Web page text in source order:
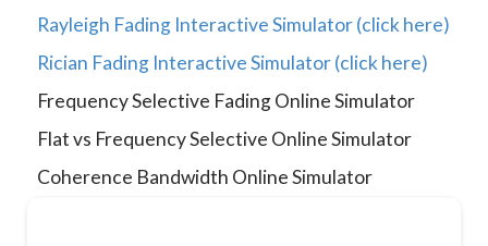
Rayleigh Fading Interactive Simulator (click here)
Rician Fading Interactive Simulator (click here)
Frequency Selective Fading Online Simulator
Flat vs Frequency Selective Online Simulator
Coherence Bandwidth Online Simulator